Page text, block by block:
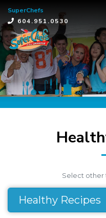
SuperChefs
604.951.0530
Select other